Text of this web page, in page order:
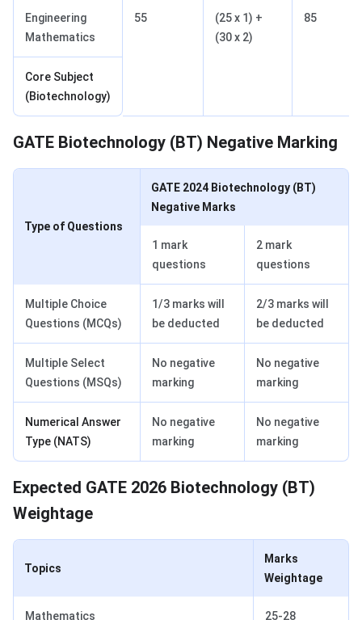
Engineering
Mathematics
55
(25 x 1) +
(30 x 2)
85
Core Subject
(Biotechnology)
GATE Biotechnology Negative Marking
GATE Biotechnology (BT) Negative Marking
Type of Questions
GATE 2024 Biotechnology (BT)
Negative Marks
1 mark
questions
2 mark
questions
Multiple Choice
Questions (MCQs)
1/3 marks will
be deducted
2/3 marks will
be deducted
Multiple Select
Questions (MSQs)
No negative
marking
No negative
marking
Numerical Answer
Type (NATS)
No negative
marking
No negative
marking
GATE Biotechnology Weightage
Expected GATE 2026 Biotechnology (BT)
Weightage
Topics
Marks
Weightage
Mathematics 25-28